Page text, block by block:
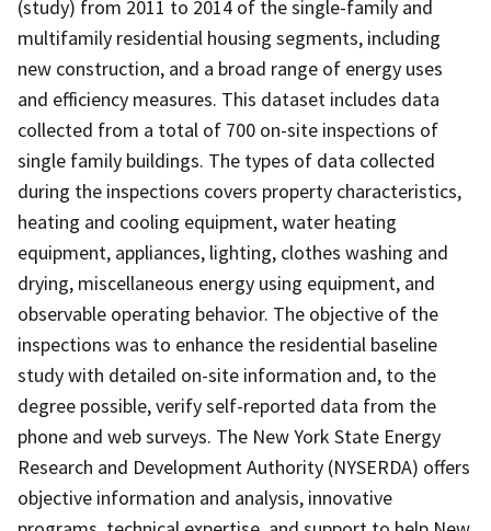
(study) from 2011 to 2014 of the single-family and
multifamily residential housing segments, including
new construction, and a broad range of energy uses
and efficiency measures. This dataset includes data
collected from a total of 700 on-site inspections of
single family buildings. The types of data collected
during the inspections covers property characteristics,
heating and cooling equipment, water heating
equipment, appliances, lighting, clothes washing and
drying, miscellaneous energy using equipment, and
observable operating behavior. The objective of the
inspections was to enhance the residential baseline
study with detailed on-site information and, to the
degree possible, verify self-reported data from the
phone and web surveys. The New York State Energy
Research and Development Authority (NYSERDA) offers
objective information and analysis, innovative